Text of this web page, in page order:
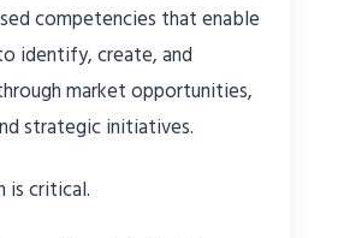
competencies that enable
identify, create, and
market opportunities,
strategic initiatives.
is critical.